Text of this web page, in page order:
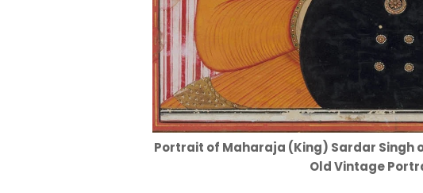
Portrait of Maharaja (King) Sardar Singh
Old Vintage